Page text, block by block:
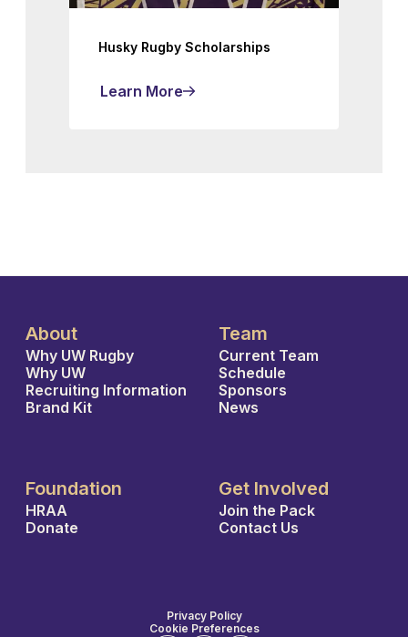
Husky Rugby Scholarships
Learn More
About
Why UW Rugby
Why UW
Recruiting Information
Brand Kit
Team
Current Team
Schedule
Sponsors
News
Foundation
HRAA
Donate
Get Involved
Join the Pack
Contact Us
Privacy Policy
Cookie Preferences